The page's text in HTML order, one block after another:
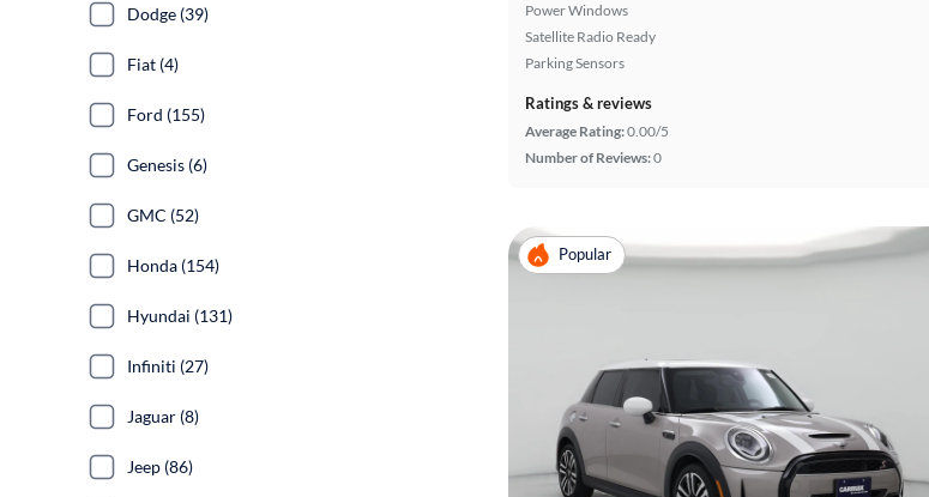
Power Windows
Satellite Radio Ready
Parking Sensors
Ratings & reviews
Average Rating:0.00/5
Number of Reviews:0
Popular
Dodge (39)
Fiat (4)
Ford (155)
Genesis (6)
GMC (52)
Honda (154)
Hyundai (131)
Infiniti (27)
Jaguar (8)
Jeep (86)